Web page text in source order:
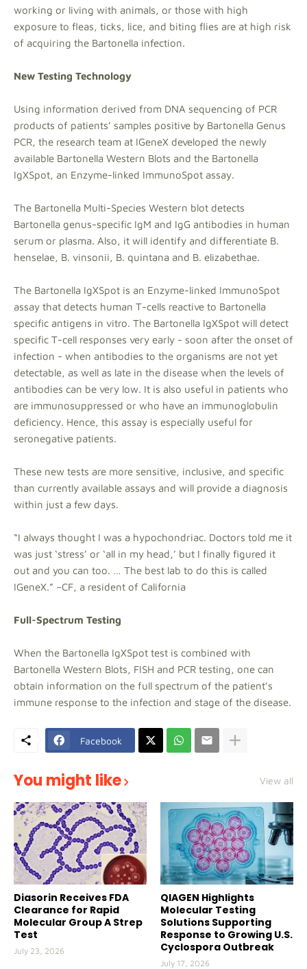
working or living with animals, or those with high
exposure to fleas, ticks, lice, and biting flies are at high risk
of acquiring the Bartonella infection.
New Testing Technology
Using information derived from DNA sequencing of PCR
products of patients’ samples positive by Bartonella Genus
PCR, the research team at IGeneX developed the newly
available Bartonella Western Blots and the Bartonella
IgXSpot, an Enzyme-linked ImmunoSpot assay.
The Bartonella Multi-Species Western blot detects
Bartonella genus-specific IgM and IgG antibodies in human
serum or plasma. Also, it will identify and differentiate B.
henselae, B. vinsonii, B. quintana and B. elizabethae.
The Bartonella IgXSpot is an Enzyme-linked ImmunoSpot
assay that detects human T-cells reactive to Bartonella
specific antigens in vitro. The Bartonella IgXSpot will detect
specific T-cell responses very early - soon after the onset of
infection - when antibodies to the organisms are not yet
detectable, as well as late in the disease when the levels of
antibodies can be very low. It is also useful in patients who
are immunosuppressed or who have an immunoglobulin
deficiency. Hence, this assay is especially useful for
seronegative patients.
These new tests are more sensitive, inclusive, and specific
than currently available assays and will provide a diagnosis
within just a few days.
“I always thought I was a hypochondriac. Doctors told me it
was just ‘stress’ or ‘all in my head,’ but I finally figured it
out and you can too. … The best lab to do this is called
IGeneX.” –CF, a resident of California
Full-Spectrum Testing
When the Bartonella IgXSpot test is combined with
Bartonella Western Blots, FISH and PCR testing, one can
obtain information on the full spectrum of the patient’s
immune response to the infection and stage of the disease.
Facebook
You might like View all
Diasorin Receives FDA
Clearance for Rapid
Molecular Group A Strep
Test
July 23, 2026
QIAGEN Highlights
Molecular Testing
Solutions Supporting
Response to Growing U.S.
Cyclospora Outbreak
July 17, 2026